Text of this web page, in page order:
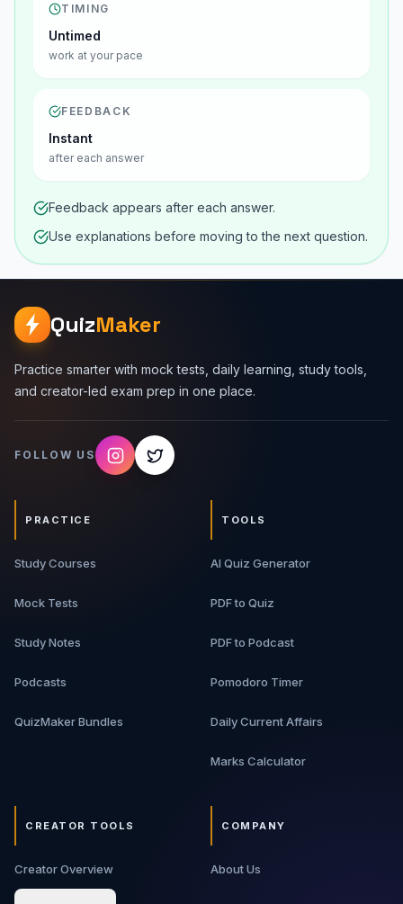
TIMING
Untimed
work at your pace
FEEDBACK
Instant
after each answer
Feedback appears after each answer.
Use explanations before moving to the next question.
QuizMaker
Practice smarter with mock tests, daily learning, study tools,
and creator-led exam prep in one place.
FOLLOW US
PRACTICE
Study Courses
Mock Tests
Study Notes
Podcasts
QuizMaker Bundles
TOOLS
AI Quiz Generator
PDF to Quiz
PDF to Podcast
Pomodoro Timer
Daily Current Affairs
Marks Calculator
CREATOR TOOLS
Creator Overview
COMPANY
About Us